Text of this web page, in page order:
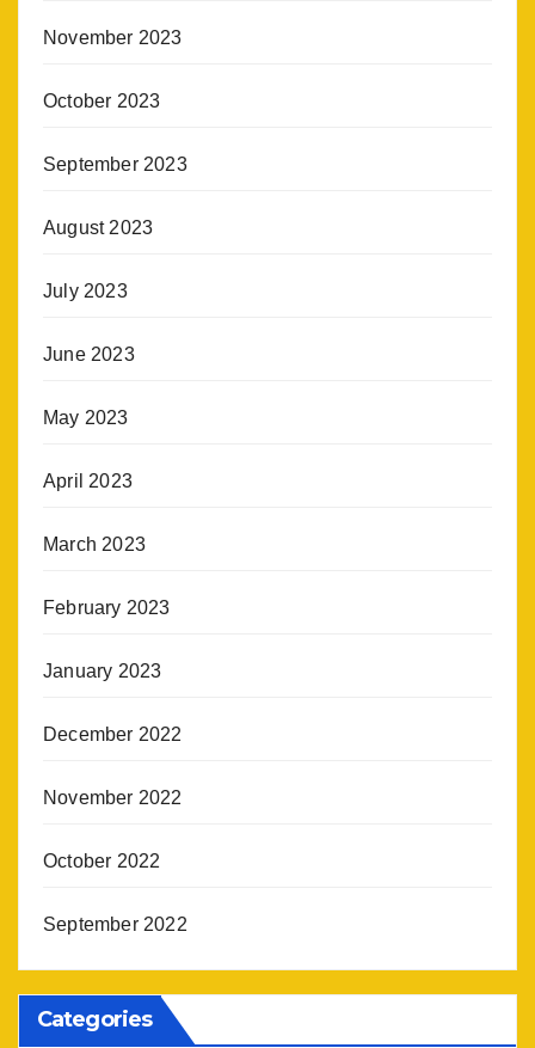
November 2023
October 2023
September 2023
August 2023
July 2023
June 2023
May 2023
April 2023
March 2023
February 2023
January 2023
December 2022
November 2022
October 2022
September 2022
Categories